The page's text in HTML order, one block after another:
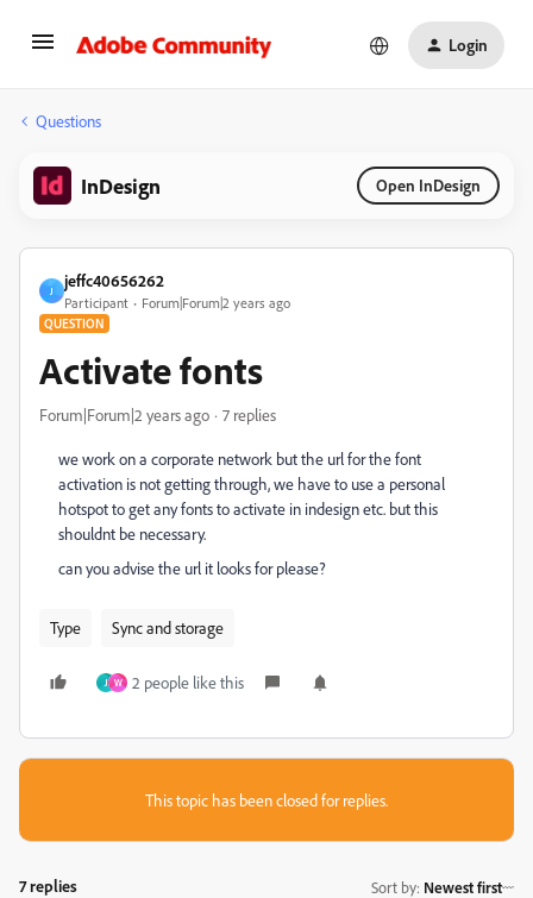
Login
Questions
InDesign Open InDesign
J
jeffc40656262
Participant Forum|Forum|2 years ago
QUESTION
Activate fonts
Forum|Forum|2 years ago 7 replies
we work on a corporate network but the url for the font
activation is not getting through, we have to use a personal
hotspot to get any fonts to activate in indesign etc. but this
shouldnt be necessary.
can you advise the url it looks for please?
Type Sync and storage
J W 2 people like this
This topic has been closed for replies.
7 replies Sort by: Newest first